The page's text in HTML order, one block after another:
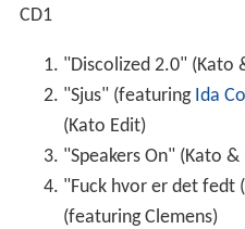
CD1
"Discolized 2.0" (Kato
"Sjus" (featuring Ida
(Kato Edit)
"Speakers On" (Kato &
"Fuck hvor er det
(featuring Clemens)